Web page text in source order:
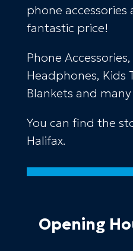
phone
fantastic price!
Phone
Headphones, Kids
Blankets and
You can find the
Halifax.
Opening